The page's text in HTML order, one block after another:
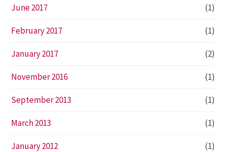
June 2017 (1)
February 2017 (1)
January 2017 (2)
November 2016 (1)
September 2013 (1)
March 2013 (1)
January 2012 (1)